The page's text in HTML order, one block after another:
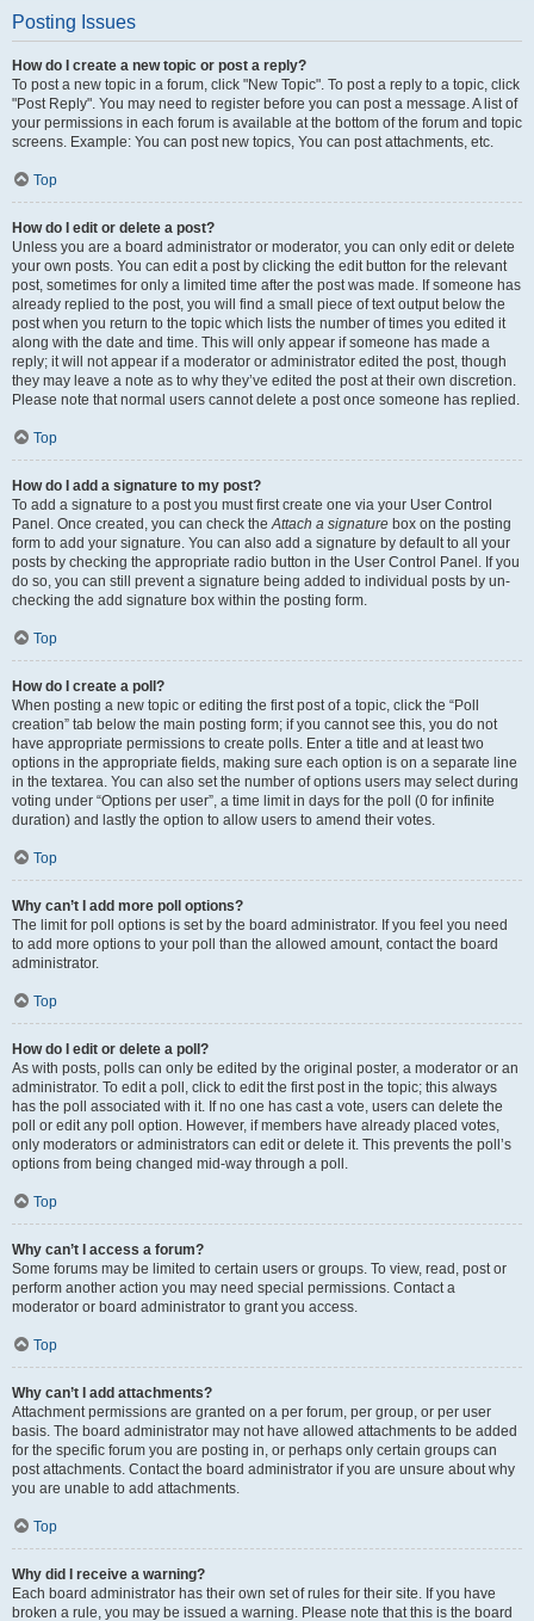
Posting Issues
How do I create a new topic or post a reply?
To post a new topic in a forum, click "New Topic". To post a reply to a topic, click
"Post Reply". You may need to register before you can post a message. A list of
your permissions in each forum is available at the bottom of the forum and topic
screens. Example: You can post new topics, You can post attachments, etc.
Top
How do I edit or delete a post?
Unless you are a board administrator or moderator, you can only edit or delete
your own posts. You can edit a post by clicking the edit button for the relevant
post, sometimes for only a limited time after the post was made. If someone has
already replied to the post, you will find a small piece of text output below the
post when you return to the topic which lists the number of times you edited it
along with the date and time. This will only appear if someone has made a
reply; it will not appear if a moderator or administrator edited the post, though
they may leave a note as to why they’ve edited the post at their own discretion.
Please note that normal users cannot delete a post once someone has replied.
Top
How do I add a signature to my post?
To add a signature to a post you must first create one via your User Control
Panel. Once created, you can check theAttach a signature box on the posting
form to add your signature. You can also add a signature by default to all your
posts by checking the appropriate radio button in the User Control Panel. If you
do so, you can still prevent a signature being added to individual posts by un-
checking the add signature box within the posting form.
Top
How do I create a poll?
When posting a new topic or editing the first post of a topic, click the “Poll
creation” tab below the main posting form; if you cannot see this, you do not
have appropriate permissions to create polls. Enter a title and at least two
options in the appropriate fields, making sure each option is on a separate line
in the textarea. You can also set the number of options users may select during
voting under “Options per user”, a time limit in days for the poll (0 for infinite
duration) and lastly the option to allow users to amend their votes.
Top
Why can’t I add more poll options?
The limit for poll options is set by the board administrator. If you feel you need
to add more options to your poll than the allowed amount, contact the board
administrator.
Top
How do I edit or delete a poll?
As with posts, polls can only be edited by the original poster, a moderator or an
administrator. To edit a poll, click to edit the first post in the topic; this always
has the poll associated with it. If no one has cast a vote, users can delete the
poll or edit any poll option. However, if members have already placed votes,
only moderators or administrators can edit or delete it. This prevents the poll’s
options from being changed mid-way through a poll.
Top
Why can’t I access a forum?
Some forums may be limited to certain users or groups. To view, read, post or
perform another action you may need special permissions. Contact a
moderator or board administrator to grant you access.
Top
Why can’t I add attachments?
Attachment permissions are granted on a per forum, per group, or per user
basis. The board administrator may not have allowed attachments to be added
for the specific forum you are posting in, or perhaps only certain groups can
post attachments. Contact the board administrator if you are unsure about why
you are unable to add attachments.
Top
Why did I receive a warning?
Each board administrator has their own set of rules for their site. If you have
broken a rule, you may be issued a warning. Please note that this is the board